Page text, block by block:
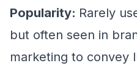
Popularity: Rarely
but often seen in
marketing to convey